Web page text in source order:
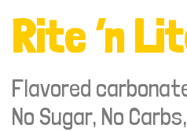
Rite ‘n
Flavored
No Sugar, No